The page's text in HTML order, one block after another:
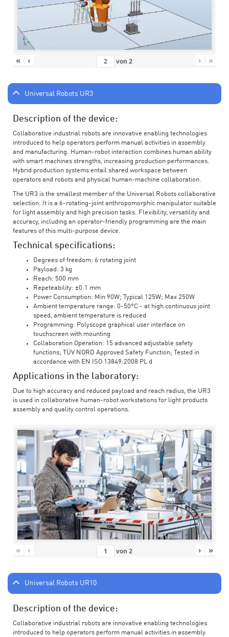
« ‹ von 2 › »
Universal Robots UR3
Description of the device:
Collaborative industrial robots are innovative enabling technologies
introduced to help operators perform manual activities in assembly
and manufacturing. Human-robot interaction combines human ability
with smart machines strengths, increasing production performances.
Hybrid production systems entail shared workspace between
operators and robots and physical human-machine collaboration.
The UR3 is the smallest member of the Universal Robots collaborative
selection. It is a 6-rotating-joint anthropomorphic manipulator suitable
for light assembly and high precision tasks. Flexibility, versatility and
accuracy, including an operator-friendly programming are the main
features of this multi-purpose device.
Technical specifications:
Degrees of freedom: 6 rotating joint
Payload: 3 kg
Reach: 500 mm
Repeteability: ±0.1 mm
Power Consumption: Min 90W; Typical 125W; Max 250W
Ambient temperature range: 0-50°C - at high continuous joint
speed, ambient temperature is reduced
Programming: Polyscope graphical user interface on
touchscreen with mounting
Collaboration Operation: 15 advanced adjustable safety
functions; TÜV NORD Approved Safety Function; Tested in
accordance with EN ISO 13849:2008 PL d
Applications in the laboratory:
Due to high accuracy and reduced payload and reach radius, the UR3
is used in collaborative human-robot workstations for light products
assembly and quality control operations.
« ‹ von 2 › »
Universal Robots UR10
Description of the device:
Collaborative industrial robots are innovative enabling technologies
introduced to help operators perform manual activities in assembly